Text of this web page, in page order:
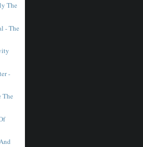
The
- The
-
The